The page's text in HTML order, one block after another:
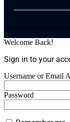
Welcome Back!
Sign in to your
Username or Email
Password